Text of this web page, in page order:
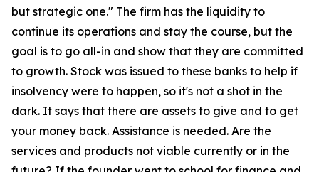
but strategic one." The firm has the liquidity to
continue its operations and stay the course, but the
goal is to go all-in and show that they are committed
to growth. Stock was issued to these banks to help if
insolvency were to happen, so it's not a shot in the
dark. It says that there are assets to give and to get
your money back. Assistance is needed. Are the
services and products not viable currently or in the